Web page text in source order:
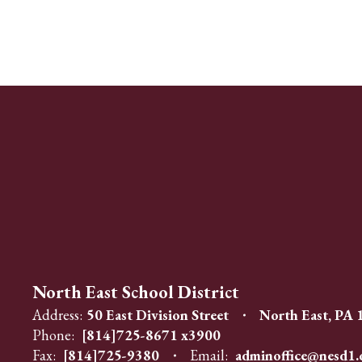
North East School District
Address: 50 East Division Street
North East, PA
Phone: [814]725-8671 x3900
Fax: [814]725-9380 Email: